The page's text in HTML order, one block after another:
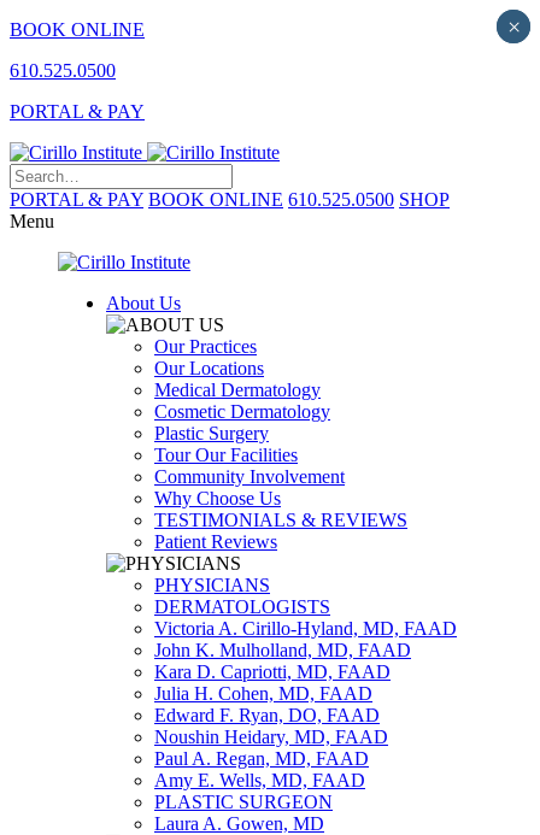
BOOK ONLINE
610.525.0500
PORTAL & PAY
PORTAL & PAY BOOK ONLINE 610.525.0500 SHOP
Menu
About Us
Our Practices
Our Locations
Medical Dermatology
Cosmetic Dermatology
Plastic Surgery
Tour Our Facilities
Community Involvement
Why Choose Us
TESTIMONIALS & REVIEWS
Patient Reviews
PHYSICIANS
DERMATOLOGISTS
Victoria A. Cirillo-Hyland, MD, FAAD
John K. Mulholland, MD, FAAD
Kara D. Capriotti, MD, FAAD
Julia H. Cohen, MD, FAAD
Edward F. Ryan, DO, FAAD
Noushin Heidary, MD, FAAD
Paul A. Regan, MD, FAAD
Amy E. Wells, MD, FAAD
PLASTIC SURGEON
Laura A. Gowen, MD
×
×